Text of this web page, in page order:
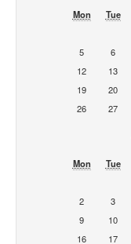
Mon Tue
5
6
12
13
19
20
26
27
Mon Tue
2
3
9
10
16
17